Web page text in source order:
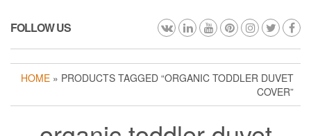
FOLLOW US
HOME » PRODUCTS TAGGED “ORGANIC TODDLER DUVET
COVER”